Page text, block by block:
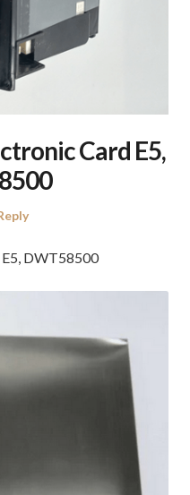
Card E5,
DWT58500